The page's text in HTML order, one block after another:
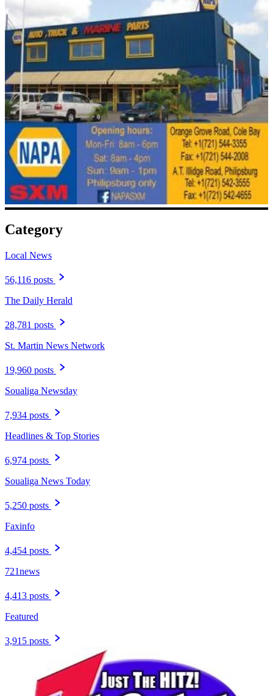
Category
Local News
56,116 posts
The Daily Herald
28,781 posts
St. Martin News Network
19,960 posts
Soualiga Newsday
7,934 posts
Headlines & Top Stories
6,974 posts
Soualiga News Today
5,250 posts
Faxinfo
4,454 posts
721news
4,413 posts
Featured
3,915 posts